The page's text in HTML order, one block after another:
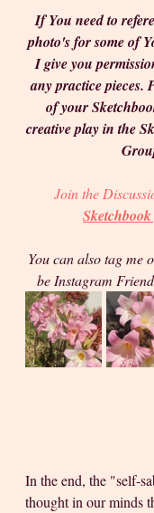
If You need to
photo's for some of
I give you
any practice pieces.
of your
creative play in the
Join the
You can also tag me
be Instagram
In the end, the "self-
thought in our minds